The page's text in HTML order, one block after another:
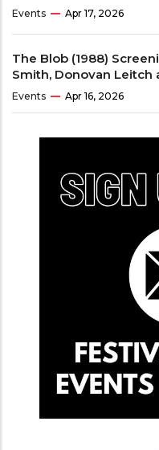
Events Apr 17, 2026
The Blob (1988)
Smith, Donovan Leitch
Events Apr 16, 2026